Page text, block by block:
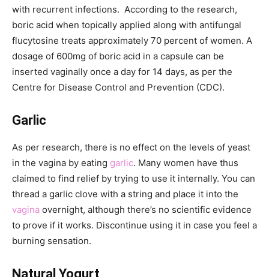
with recurrent infections. According to the research,
boric acid when topically applied along with antifungal
flucytosine treats approximately 70 percent of women. A
dosage of 600mg of boric acid in a capsule can be
inserted vaginally once a day for 14 days, as per the
Centre for Disease Control and Prevention (CDC).
Garlic
As per research, there is no effect on the levels of yeast
in the vagina by eating garlic. Many women have thus
claimed to find relief by trying to use it internally. You can
thread a garlic clove with a string and place it into the
vagina overnight, although there’s no scientific evidence
to prove if it works. Discontinue using it in case you feel a
burning sensation.
Natural Yogurt